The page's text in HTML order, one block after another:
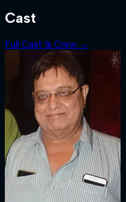
Cast
Full Cast & Crew →